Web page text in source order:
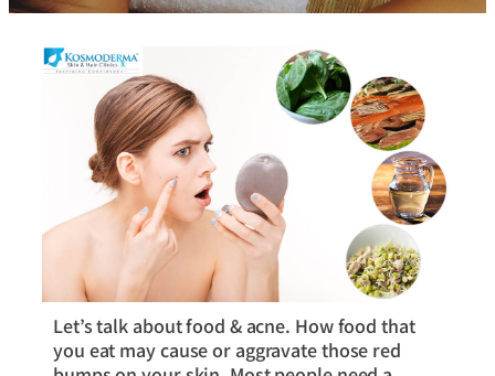
Let’s talk about food & acne. How food that
you eat may cause or aggravate those red